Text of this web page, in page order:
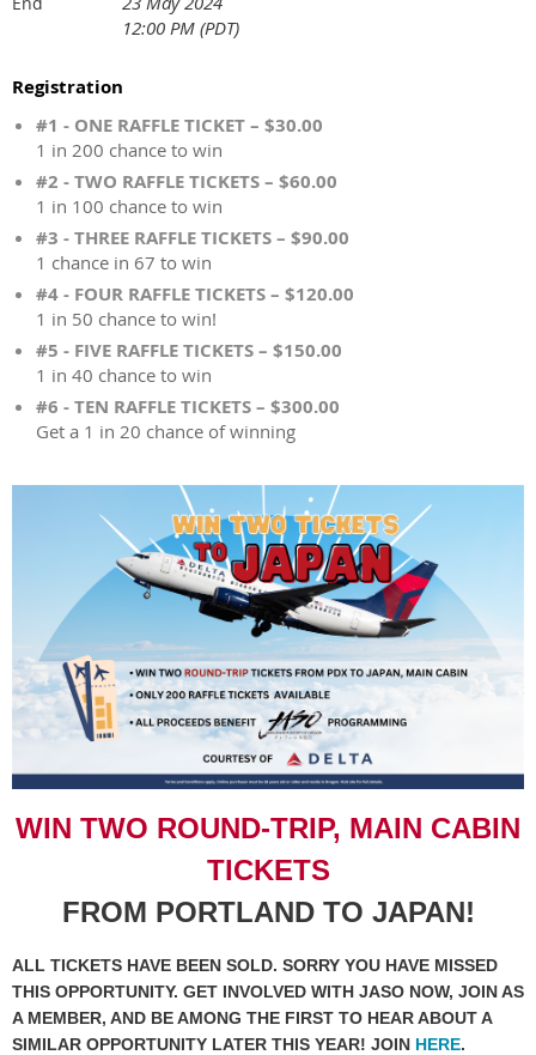
12:00 PM (PDT)
Registration
#1 - ONE RAFFLE TICKET – $30.00
1 in 200 chance to win
#2 - TWO RAFFLE TICKETS – $60.00
1 in 100 chance to win
#3 - THREE RAFFLE TICKETS – $90.00
1 chance in 67 to win
#4 - FOUR RAFFLE TICKETS – $120.00
1 in 50 chance to win!
#5 - FIVE RAFFLE TICKETS – $150.00
1 in 40 chance to win
#6 - TEN RAFFLE TICKETS – $300.00
Get a 1 in 20 chance of winning
WIN TWO ROUND-TRIP, MAIN CABIN
TICKETS
FROM PORTLAND TO JAPAN!
ALL TICKETS HAVE BEEN SOLD. SORRY YOU HAVE MISSED
THIS OPPORTUNITY. GET INVOLVED WITH JASO NOW, JOIN AS
A MEMBER, AND BE AMONG THE FIRST TO HEAR ABOUT A
SIMILAR OPPORTUNITY LATER THIS YEAR! JOIN HERE.